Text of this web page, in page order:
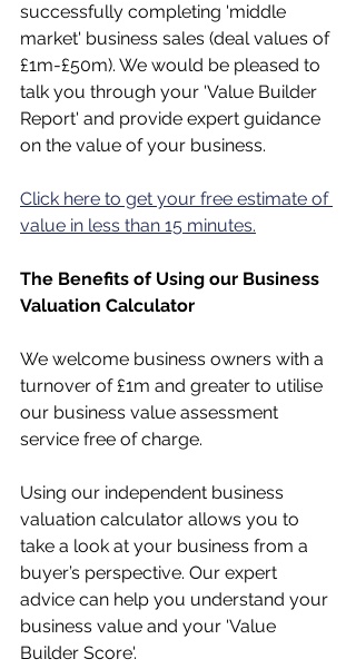
successfully completing 'middle
market' business sales (deal values of
£1m-£50m). We would be pleased to
talk you through your 'Value Builder
Report' and provide expert guidance
on the value of your business.
Click here to get your free estimate of
value in less than 15 minutes.
The Benefits of Using our Business
Valuation Calculator
We welcome business owners with a
turnover of £1m and greater to utilise
our business value assessment
service free of charge.
Using our independent business
valuation calculator allows you to
take a look at your business from a
buyer’s perspective. Our expert
advice can help you understand your
business value and your 'Value
Builder Score'.